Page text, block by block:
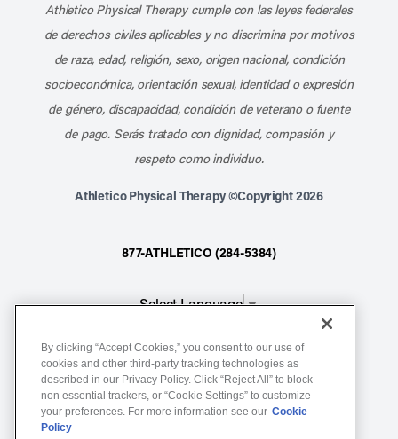
Athletico Physical Therapy cumple con las leyes federales
de derechos civiles aplicables y no discrimina por motivos
de raza, edad, religión, sexo, origen nacional, condición
socioeconómica, orientación sexual, identidad o expresión
de género, discapacidad, condición de veterano o fuente
de pago. Serás tratado con dignidad, compasión y
respeto como individuo.
Athletico Physical Therapy ©Copyright 2026
877-ATHLETICO (284-5384)
Select Language▼
Notice of Non-Discrimination
Terms of Service
Website Privacy Policy
By clicking “Accept Cookies,” you consent to our use of
cookies and other third-party tracking technologies as
described in our Privacy Policy. Click “Reject All” to block
non essential trackers, or “Cookie Settings” to customize
your preferences. For more information see our Cookie
Policy